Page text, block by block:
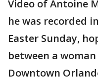
Video of Antoine
he was recorded
Easter Sunday,
between a
Downtown